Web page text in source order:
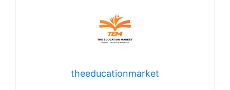
theeducationmarket